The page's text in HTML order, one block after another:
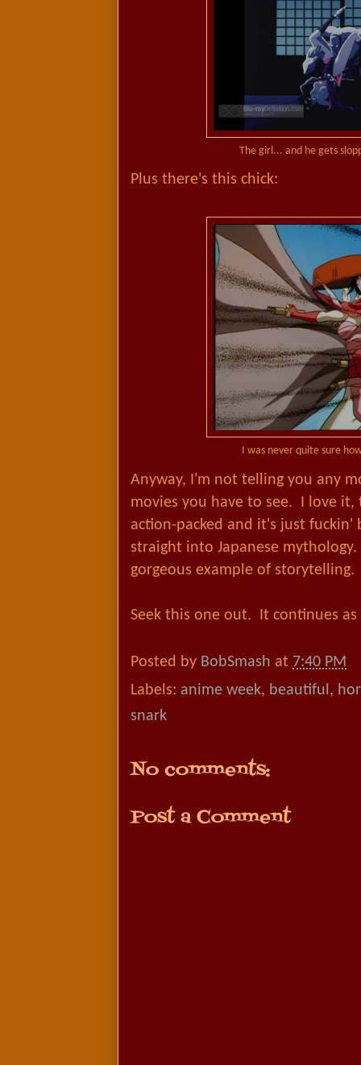
The girl... and he gets
Plus there's this chick:
I was never quite sure
Anyway, I'm not telling you any
movies you have to see. I love
action-packed and it's just
straight into Japanese
gorgeous example of storytelling.
Seek this one out. It continues as
Posted by BobSmash at 7:40 PM
Labels: anime week, beautiful ,
snark
No comments:
Post a Comment